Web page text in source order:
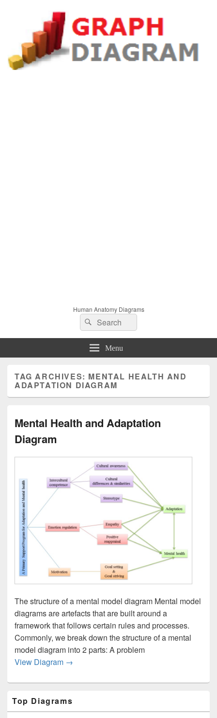
Human Anatomy Diagrams
Search
for:
Search
Menu
TAG ARCHIVES: MENTAL HEALTH AND
ADAPTATION DIAGRAM
Mental Health and Adaptation
Diagram
The structure of a mental model diagram Mental model
diagrams are artefacts that are built around a
framework that follows certain rules and processes.
Commonly, we break down the structure of a mental
model diagram into 2 parts: A problem
View Diagram Mental Health and Adaptation Diagram
→
Sidebar
Widget
Top Diagrams